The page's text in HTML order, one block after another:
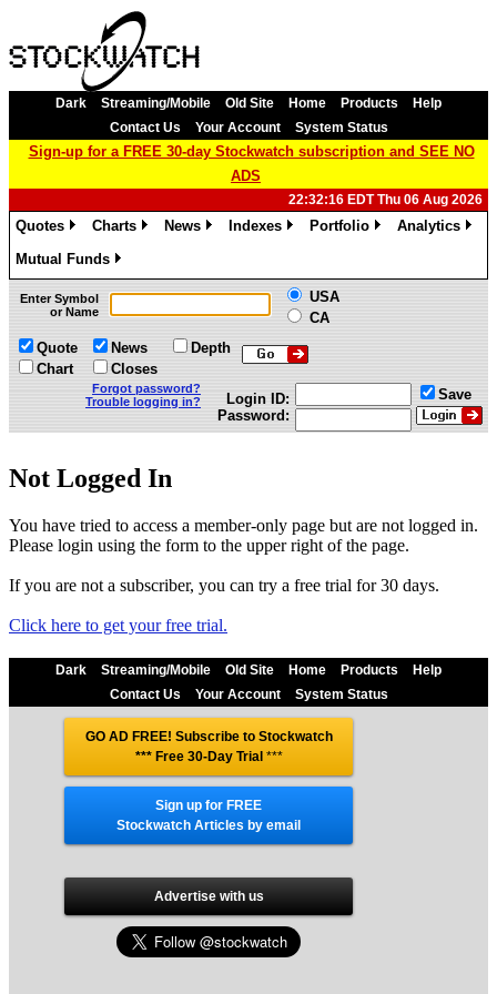
Dark Streaming/Mobile Old Site Home Products
Help
Contact Us
Your Account System Status
Sign-up for a FREE 30-day Stockwatch subscription and SEE NO
ADS
22:32:16 EDT Thu 06 Aug 2026
Quotes
Charts
News
Indexes
Portfolio
Analytics
Mutual Funds
»
Enter Symbol
or Name
USA
CA
Quote
Chart
News
Closes
Depth
Forgot password?
Trouble logging in?
Login ID:
Password:
Save
Not Logged In
You have tried to access a member-only page but are not logged in.
Please login using the form to the upper right of the page.
If you are not a subscriber, you can try a free trial for 30 days.
Click here to get your free trial.
Dark Streaming/Mobile Old Site Home Products
Help
Contact Us
Your Account System Status
GO AD FREE! Subscribe to Stockwatch
*** Free 30-Day Trial***
Sign up for FREE
Stockwatch Articles by email
Advertise with us